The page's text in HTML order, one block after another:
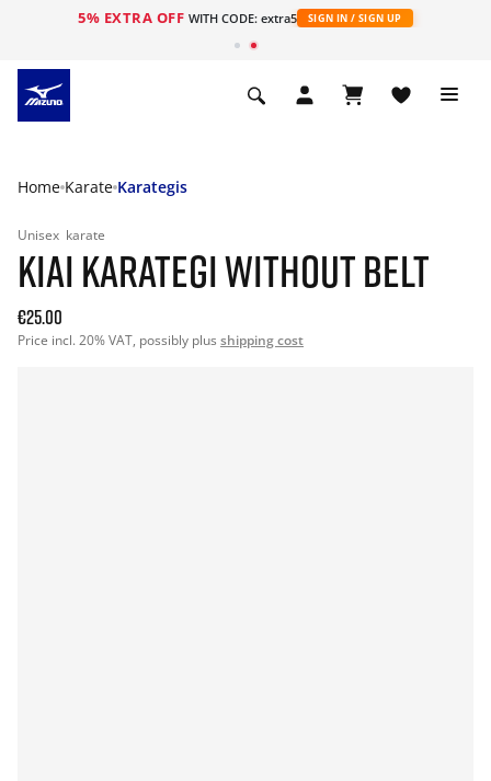
5% EXTRA OFF WITH CODE: extra5 SIGN IN / SIGN UP
Home Karate Karategis
Unisex karate
KIAI KARATEGI WITHOUT BELT
€25.00
Price incl. 20% VAT, possibly plus shipping cost